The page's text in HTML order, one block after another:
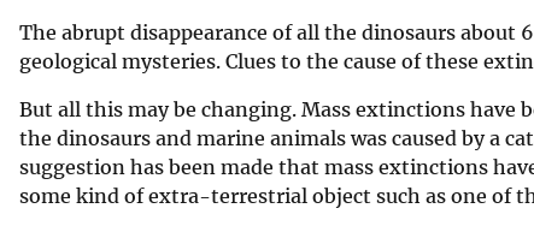
i
c
l
S
u
r
The abrupt disappearance of all the dinosaurs about
geological mysteries. Clues to the cause of these
But all this may be changing. Mass extinctions
the dinosaurs and marine animals was caused by a
suggestion has been made that mass extinctions
some kind of extra-terrestrial object such as one of